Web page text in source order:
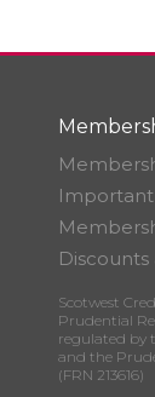
Scotwest
Prudential
regulated by
and the
(FRN 213616)